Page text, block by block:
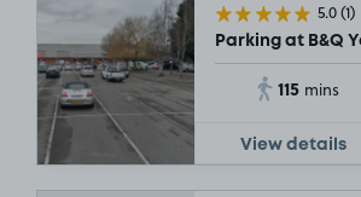
5.0(1)
Parking at B&Q
115 mins
View details